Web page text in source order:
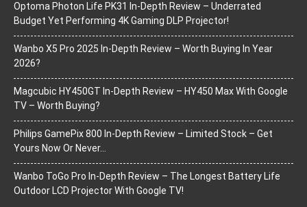
Optoma Photon Life PK31 In-Depth Review – Underrated
Budget Yet Performing 4K Gaming DLP Projector!
Wanbo X5 Pro 2025 In-Depth Review – Worth Buying In Year
2026?
Magcubic HY450GT In-Depth Review – HY450 Max With Google
TV – Worth Buying?
Philips GamePix 800 In-Depth Review – Limited Stock – Get
Yours Now Or Never…
Wanbo ToGo Pro In-Depth Review – The Longest Battery Life
Outdoor LCD Projector With Google TV!